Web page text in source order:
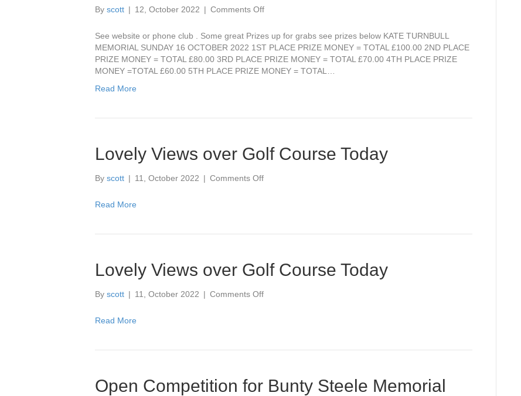
By scott | 12, October 2022 | Comments Offon
few
Tee-
Times
this
Sunday
See website or phone club . Some great Prizes up for grabs see prizes below KATE TURNBULL
MEMORIAL SUNDAY 16 OCTOBER 2022 1ST PLACE PRIZE MONEY = TOTAL £100.00 2ND PLACE
PRIZE MONEY = TOTAL £80.00 3RD PLACE PRIZE MONEY = TOTAL £70.00 4TH PLACE PRIZE
MONEY =TOTAL £60.00 5TH PLACE PRIZE MONEY = TOTAL…
Read More
Lovely Views over Golf Course Today
By scott | 11, October 2022 | Comments Offon
Course
Read More
Lovely Views over Golf Course Today
By scott | 11, October 2022 | Comments Offon
Course
Read More
Open Competition for Bunty Steele Memorial